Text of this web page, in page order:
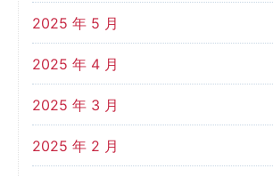
2025 年 5 月
2025 年 4 月
2025 年 3 月
2025 年 2 月